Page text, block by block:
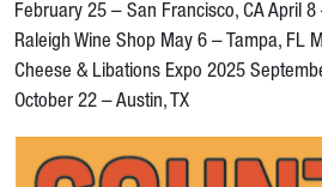
February 25 – San Francisco, CA April 8
Raleigh Wine Shop May 6 – Tampa, FL
Cheese & Libations Expo 2025
October 22 – Austin, TX